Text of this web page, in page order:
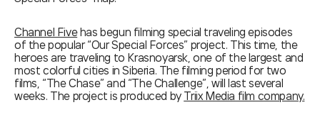
Channel Fivehas begun filming special traveling episodes
of the popular “Our Special Forces” project. This time, the
heroes are traveling to Krasnoyarsk, one of the largest and
most colorful cities in Siberia. The filming period for two
films, “The Chase” and “The Challenge”, will last several
weeks. The project is produced by Triix Media film company.